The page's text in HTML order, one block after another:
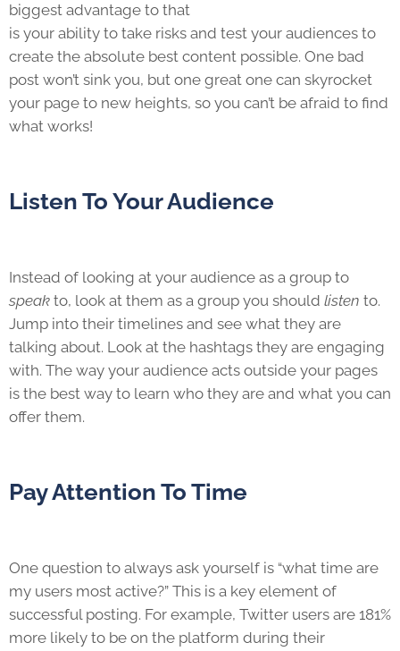
biggest advantage to that
is your ability to take risks and test your audiences to
create the absolute best content possible. One bad
post won’t sink you, but one great one can skyrocket
your page to new heights, so you can’t be afraid to find
what works!
Listen To Your Audience
Instead of looking at your audience as a group to
speak to, look at them as a group you should listen to.
Jump into their timelines and see what they are
talking about. Look at the hashtags they are engaging
with. The way your audience acts outside your pages
is the best way to learn who they are and what you can
offer them.
Pay Attention To Time
One question to always ask yourself is “what time are
my users most active?” This is a key element of
successful posting. For example, Twitter users are 181%
more likely to be on the platform during their